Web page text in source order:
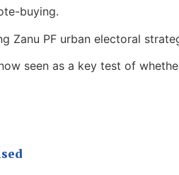
buying.
Zanu PF urban electoral
seen as a key test of